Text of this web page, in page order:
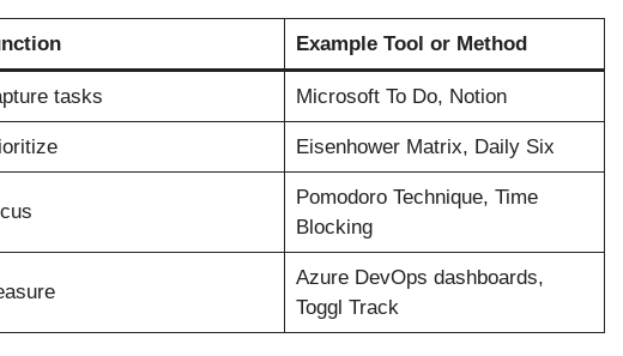
Example Tool or Method
tasks Microsoft To Do, Notion
Eisenhower Matrix, Daily Six
Pomodoro Technique, Time
Blocking
Azure DevOps dashboards,
Toggl Track